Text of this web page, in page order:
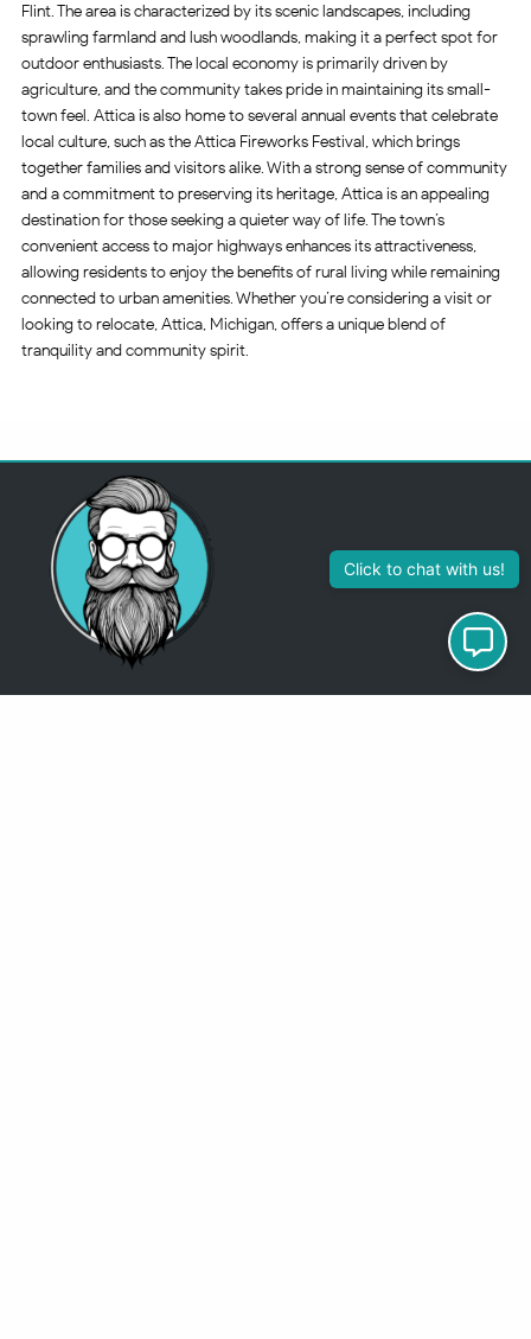
Flint. The area is characterized by its scenic landscapes, including
sprawling farmland and lush woodlands, making it a perfect spot for
outdoor enthusiasts. The local economy is primarily driven by
agriculture, and the community takes pride in maintaining its small-
town feel. Attica is also home to several annual events that celebrate
local culture, such as the Attica Fireworks Festival, which brings
together families and visitors alike. With a strong sense of community
and a commitment to preserving its heritage, Attica is an appealing
destination for those seeking a quieter way of life. The town’s
convenient access to major highways enhances its attractiveness,
allowing residents to enjoy the benefits of rural living while remaining
connected to urban amenities. Whether you’re considering a visit or
looking to relocate, Attica, Michigan, offers a unique blend of
tranquility and community spirit.
313-355-2447